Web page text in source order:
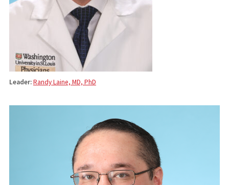
Leader:Randy Laine, MD, PhD